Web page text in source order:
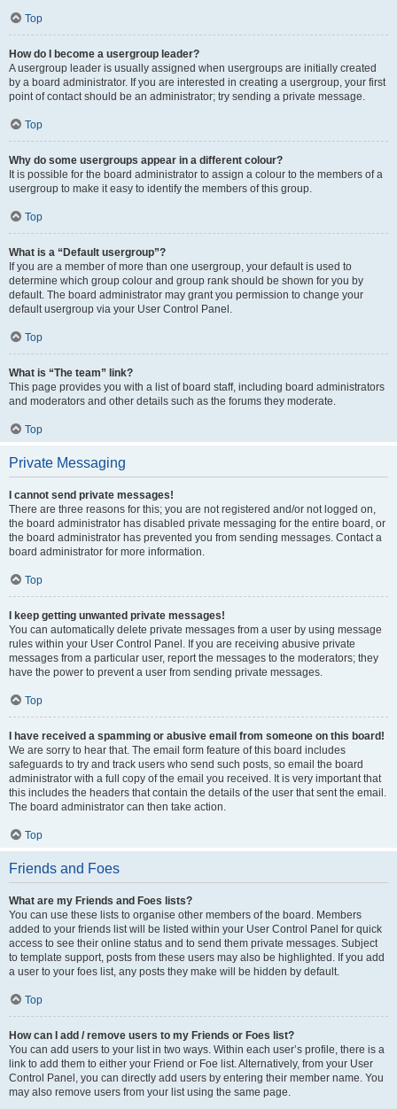
Top
How do I become a usergroup leader?
A usergroup leader is usually assigned when usergroups are initially created
by a board administrator. If you are interested in creating a usergroup, your first
point of contact should be an administrator; try sending a private message.
Top
Why do some usergroups appear in a different colour?
It is possible for the board administrator to assign a colour to the members of a
usergroup to make it easy to identify the members of this group.
Top
What is a “Default usergroup”?
If you are a member of more than one usergroup, your default is used to
determine which group colour and group rank should be shown for you by
default. The board administrator may grant you permission to change your
default usergroup via your User Control Panel.
Top
What is “The team” link?
This page provides you with a list of board staff, including board administrators
and moderators and other details such as the forums they moderate.
Top
Private Messaging
I cannot send private messages!
There are three reasons for this; you are not registered and/or not logged on,
the board administrator has disabled private messaging for the entire board, or
the board administrator has prevented you from sending messages. Contact a
board administrator for more information.
Top
I keep getting unwanted private messages!
You can automatically delete private messages from a user by using message
rules within your User Control Panel. If you are receiving abusive private
messages from a particular user, report the messages to the moderators; they
have the power to prevent a user from sending private messages.
Top
I have received a spamming or abusive email from someone on this board!
We are sorry to hear that. The email form feature of this board includes
safeguards to try and track users who send such posts, so email the board
administrator with a full copy of the email you received. It is very important that
this includes the headers that contain the details of the user that sent the email.
The board administrator can then take action.
Top
Friends and Foes
What are my Friends and Foes lists?
You can use these lists to organise other members of the board. Members
added to your friends list will be listed within your User Control Panel for quick
access to see their online status and to send them private messages. Subject
to template support, posts from these users may also be highlighted. If you add
a user to your foes list, any posts they make will be hidden by default.
Top
How can I add / remove users to my Friends or Foes list?
You can add users to your list in two ways. Within each user’s profile, there is a
link to add them to either your Friend or Foe list. Alternatively, from your User
Control Panel, you can directly add users by entering their member name. You
may also remove users from your list using the same page.